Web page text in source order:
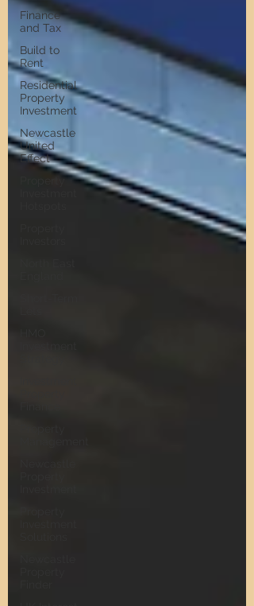
Finance
and Tax
Build to
Rent
Residential
Property
Investment
Newcastle
United
Effect
Property